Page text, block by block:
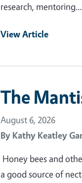
research, mentoring…
View Article
The
August 6, 2026
By Kathy Keatley
Honey bees and
a good source of